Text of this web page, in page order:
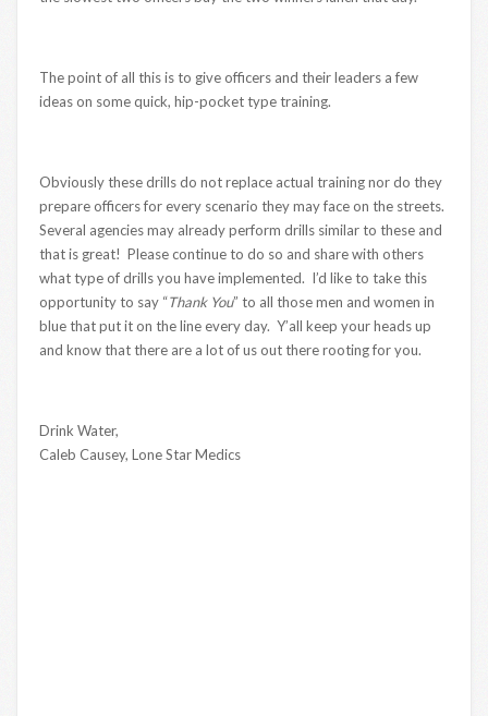
The point of all this is to give officers and their leaders a few
ideas on some quick, hip-pocket type training.
Obviously these drills do not replace actual training nor do they
prepare officers for every scenario they may face on the streets.
Several agencies may already perform drills similar to these and
that is great! Please continue to do so and share with others
what type of drills you have implemented. I’d like to take this
opportunity to say “Thank You” to all those men and women in
blue that put it on the line every day. Y’all keep your heads up
and know that there are a lot of us out there rooting for you.
Drink Water,
Caleb Causey, Lone Star Medics